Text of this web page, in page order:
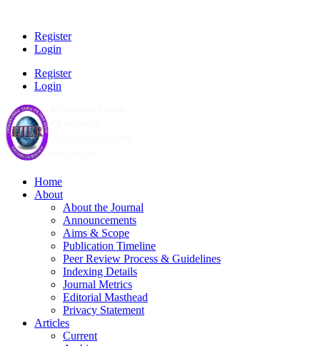
Register
Login
Register
Login
Home
About
About the Journal
Announcements
Aims & Scope
Publication Timeline
Peer Review Process & Guidelines
Indexing Details
Journal Metrics
Editorial Masthead
Privacy Statement
Articles
Current